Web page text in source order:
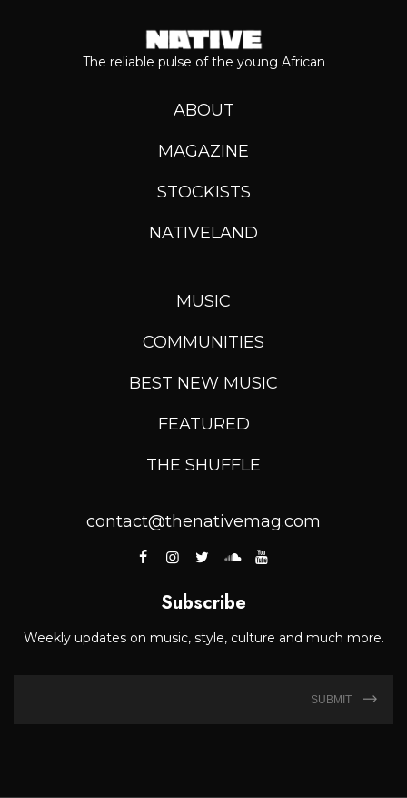
The reliable pulse of the young African
ABOUT
MAGAZINE
STOCKISTS
NATIVELAND
MUSIC
COMMUNITIES
BEST NEW MUSIC
FEATURED
THE SHUFFLE
contact@thenativemag.com
Subscribe
Weekly updates on music, style, culture and much more.
SUBMIT